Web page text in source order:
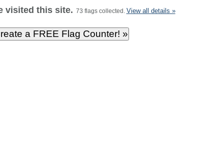
visited this site. 73 flags collected. View all details »